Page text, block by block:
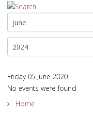
Friday 05 June 2020
No events were found
Home